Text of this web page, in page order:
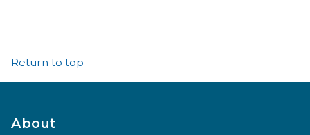
Return to top
About